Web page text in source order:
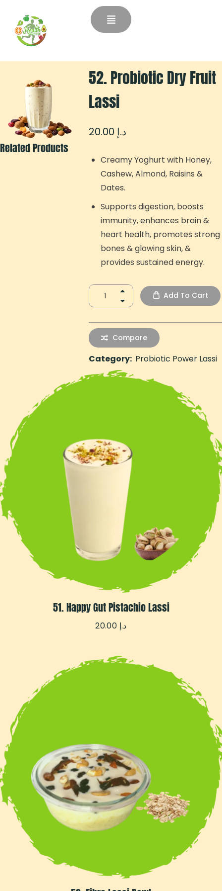
52. Probiotic Dry Fruit
Lassi
د.إ
Creamy Yoghurt with Honey,
Cashew, Almond, Raisins &
Dates.
Supports digestion, boosts
immunity, enhances brain &
heart health, promotes strong
bones & glowing skin, &
provides sustained energy.
Add To Cart
Compare
Category: Probiotic Power Lassi
Related Products
51. Happy Gut Pistachio Lassi
د.إ